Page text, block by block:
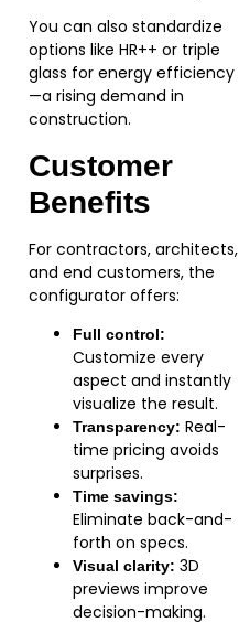
You can also standardize
options like HR++ or triple
glass for energy efficiency
—a rising demand in
construction.
Customer
Benefits
For contractors, architects,
and end customers, the
configurator offers:
Full control:
Customize every
aspect and instantly
visualize the result.
Transparency: Real-
time pricing avoids
surprises.
Time savings:
Eliminate back-and-
forth on specs.
Visual clarity: 3D
previews improve
decision-making.